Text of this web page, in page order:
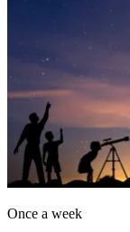
Once a week